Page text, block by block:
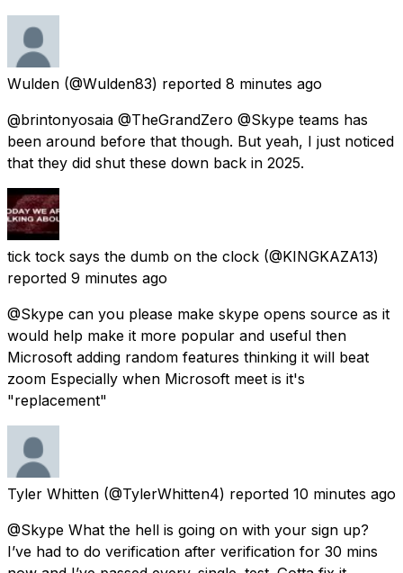
Wulden (@Wulden83) reported 8 minutes ago
@brintonyosaia @TheGrandZero @Skype teams has
been around before that though. But yeah, I just noticed
that they did shut these down back in 2025.
tick tock says the dumb on the clock (@KINGKAZA13)
reported 9 minutes ago
@Skype can you please make skype opens source as it
would help make it more popular and useful then
Microsoft adding random features thinking it will beat
zoom Especially when Microsoft meet is it's
"replacement"
Tyler Whitten (@TylerWhitten4) reported 10 minutes ago
@Skype What the hell is going on with your sign up?
I’ve had to do verification after verification for 30 mins